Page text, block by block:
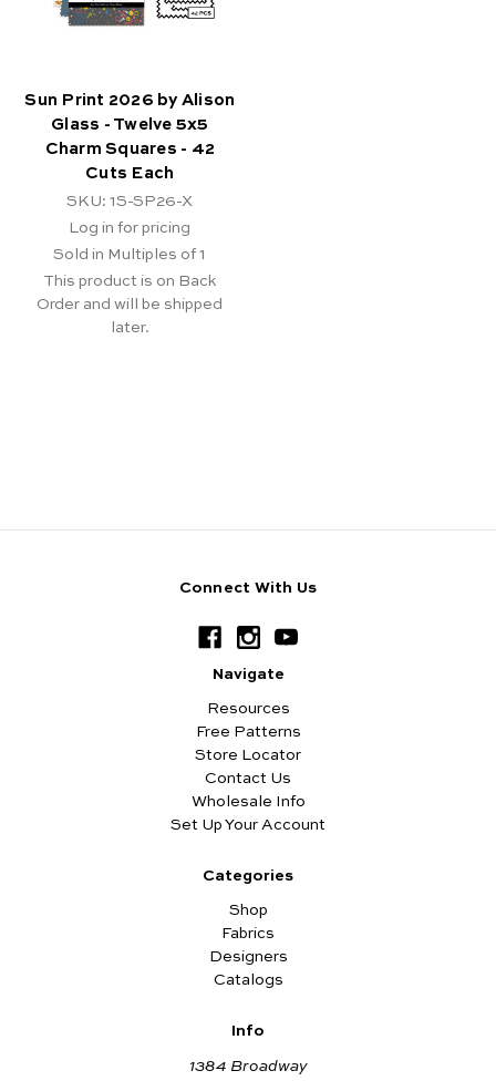
Sun Print 2026 by Alison
Glass - Twelve 5x5
Charm Squares - 42
Cuts Each
SKU: 1S-SP26-X
Log in for pricing
Sold in Multiples of 1
This product is on Back
Order and will be shipped
later.
Connect With Us
Navigate
Resources
Free Patterns
Store Locator
Contact Us
Wholesale Info
Set Up Your Account
Categories
Shop
Fabrics
Designers
Catalogs
Info
1384 Broadway